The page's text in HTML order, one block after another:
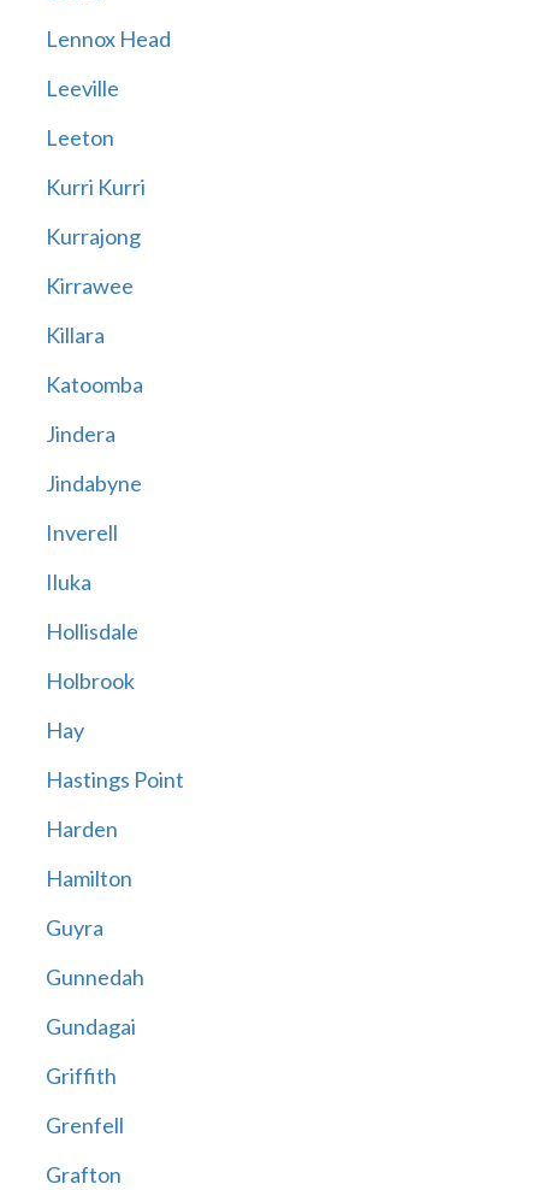
Lennox Head
Leeville
Leeton
Kurri Kurri
Kurrajong
Kirrawee
Killara
Katoomba
Jindera
Jindabyne
Inverell
Iluka
Hollisdale
Holbrook
Hay
Hastings Point
Harden
Hamilton
Guyra
Gunnedah
Gundagai
Griffith
Grenfell
Grafton